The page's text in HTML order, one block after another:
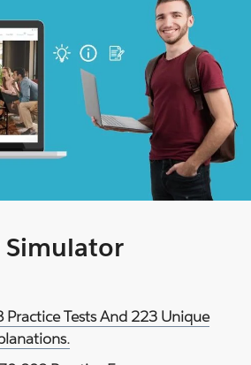
Simulator
Practice Tests And 223 Unique